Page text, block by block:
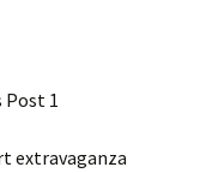
Post 1
extravaganza